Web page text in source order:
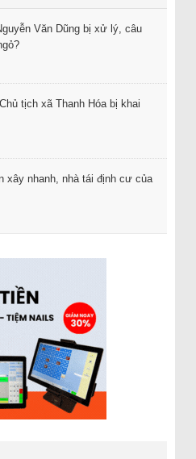
Văn Dũng bị xử lý, câu
tịch xã Thanh Hóa bị khai
xây nhanh, nhà tái định cư của